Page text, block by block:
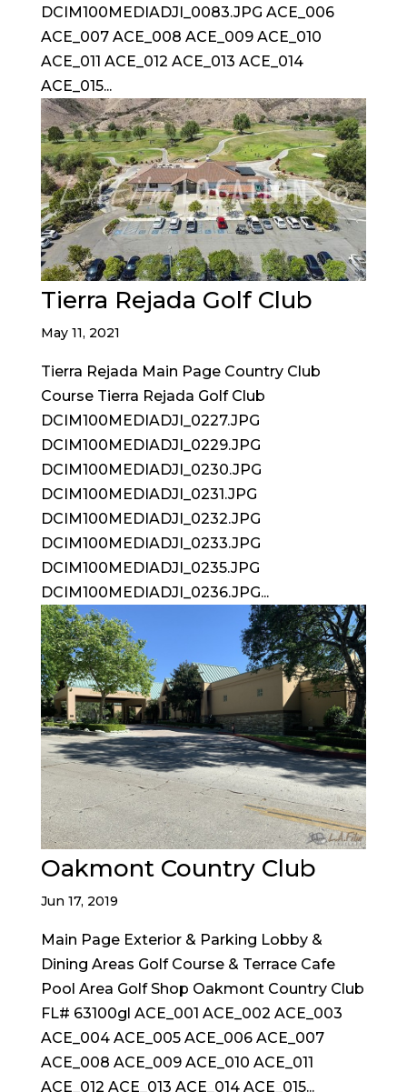
DCIM100MEDIADJI_0083.JPG ACE_006
ACE_007 ACE_008 ACE_009 ACE_010
ACE_011 ACE_012 ACE_013 ACE_014
ACE_015...
Tierra Rejada Golf Club
May 11, 2021
Tierra Rejada Main Page Country Club
Course Tierra Rejada Golf Club
DCIM100MEDIADJI_0227.JPG
DCIM100MEDIADJI_0229.JPG
DCIM100MEDIADJI_0230.JPG
DCIM100MEDIADJI_0231.JPG
DCIM100MEDIADJI_0232.JPG
DCIM100MEDIADJI_0233.JPG
DCIM100MEDIADJI_0235.JPG
DCIM100MEDIADJI_0236.JPG...
Oakmont Country Club
Jun 17, 2019
Main Page Exterior & Parking Lobby &
Dining Areas Golf Course & Terrace Cafe
Pool Area Golf Shop Oakmont Country Club
FL# 63100gl ACE_001 ACE_002 ACE_003
ACE_004 ACE_005 ACE_006 ACE_007
ACE_008 ACE_009 ACE_010 ACE_011
ACE_012 ACE_013 ACE_014 ACE_015...